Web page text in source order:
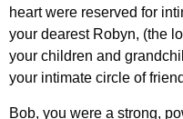
heart were reserved for
your dearest Robyn, (the
your children and
your intimate circle of
Bob, you were a strong,